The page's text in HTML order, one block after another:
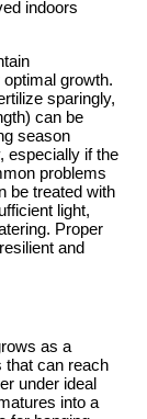
indoors
growth.
sparingly,
can be
season
especially if the
problems
be treated with
light,
Proper
and
as a
that can reach
under ideal
into a